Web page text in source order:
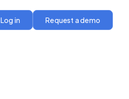
Log in Request a demo